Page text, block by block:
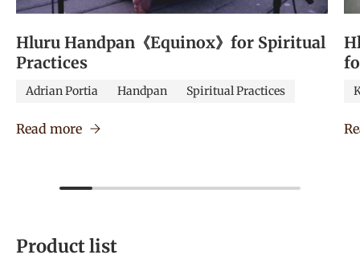
Hluru Handpan《Equinox》for Spiritual
Practices
Adrian Portia Handpan Spiritual Practices
Read more
Product list